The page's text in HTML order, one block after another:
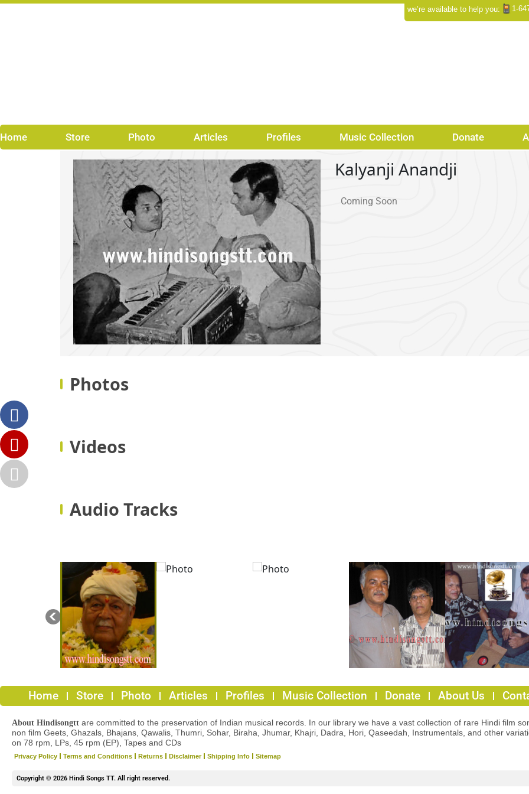
Skip
we’re available to help you: 1-
Home Store Photo Articles Profiles Music Collection Donate
Kalyanji Anandji
Coming Soon
Photos
Videos
Audio Tracks
Home Store Photo Articles Profiles Music Collection Donate About Us
About Hindisongtt are committed to the preservation of Indian musical records. In our library we have a vast collection of rare Hindi film
non film Geets, Ghazals, Bhajans, Qawalis, Thumri, Sohar, Biraha, Jhumar, Khajri, Dadra, Hori, Qaseedah, Instrumentals, and other
on 78 rpm, LPs, 45 rpm (EP), Tapes and CDs
Privacy Policy Terms and Conditions Returns Disclaimer Shipping Info Sitemap
Copyright © 2026 Hindi Songs TT. All right reserved.